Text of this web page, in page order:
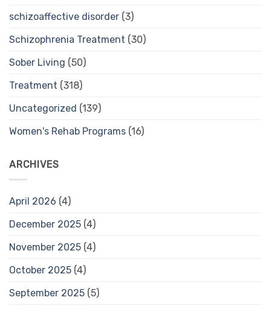
schizoaffective disorder (3)
Schizophrenia Treatment (30)
Sober Living (50)
Treatment (318)
Uncategorized (139)
Women's Rehab Programs (16)
ARCHIVES
April 2026 (4)
December 2025 (4)
November 2025 (4)
October 2025 (4)
September 2025 (5)